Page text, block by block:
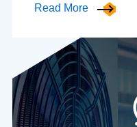
Read More